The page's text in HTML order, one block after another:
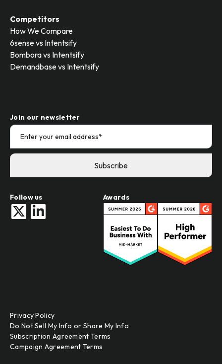
Competitors
How We Compare
6sense vs Intentsify
Bombora vs Intentsify
Demandbase vs Intentsify
Join our newsletter
Follow us Awards
Privacy Policy
Do Not Sell My Info or Share My Info
Subscription Agreement Terms
Campaign Agreement Terms